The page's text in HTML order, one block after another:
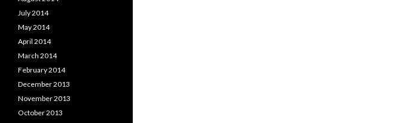
July 2014
May 2014
April 2014
March 2014
February 2014
December 2013
November 2013
October 2013